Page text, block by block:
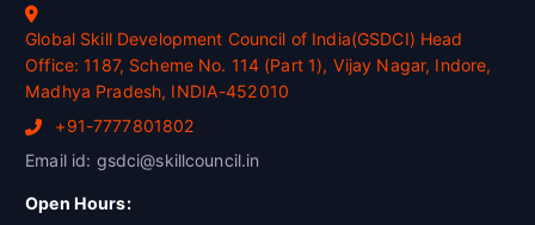
Global Skill Development Council of India(GSDCI) Head
Office: 1187, Scheme No. 114 (Part 1), Vijay Nagar, Indore,
Madhya Pradesh, INDIA-452010
+91-7777801802
Email id: gsdci@skillcouncil.in
Open Hours: